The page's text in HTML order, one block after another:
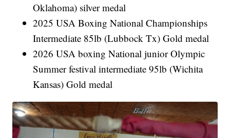
Oklahoma) silver medal
2025 USA Boxing National Championships
Intermediate 85lb (Lubbock Tx) Gold medal
2026 USA boxing National junior Olympic
Summer festival intermediate 95lb (Wichita
Kansas) Gold medal